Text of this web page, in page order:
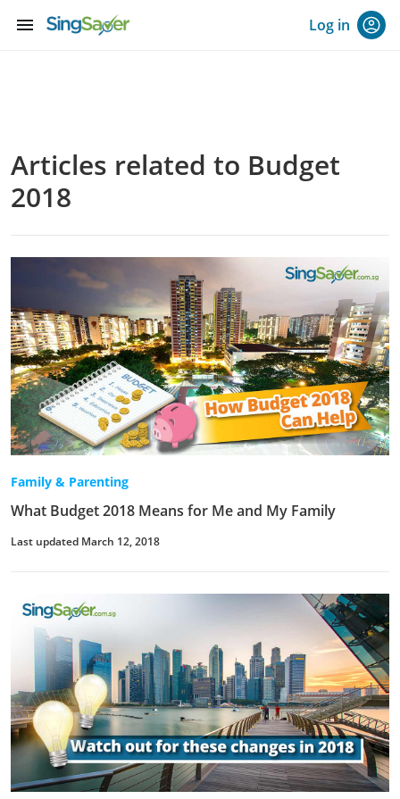
menu Log in
Articles related to Budget
2018
Family & Parenting
What Budget 2018 Means for Me and My Family
Last updated March 12, 2018